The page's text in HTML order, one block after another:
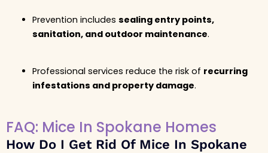
Prevention includes sealing entry points,
sanitation, and outdoor maintenance.
Professional services reduce the risk of recurring
infestations and property damage.
FAQ: Mice In Spokane Homes
How Do I Get Rid Of Mice In Spokane